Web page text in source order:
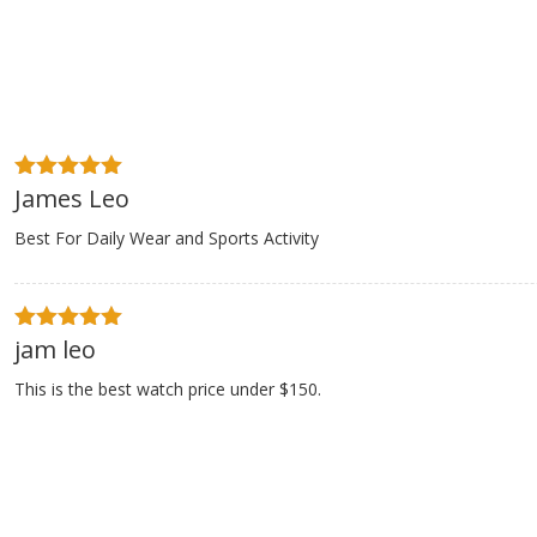
$89.00
5out of 5
James Leo
Best For Daily Wear and Sports Activity
5out of 5
jam leo
This is the best watch price under $150.